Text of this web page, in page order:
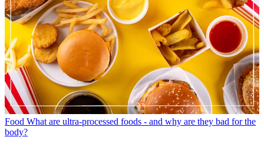
Food What are ultra-processed foods - and why are they bad for the
body?